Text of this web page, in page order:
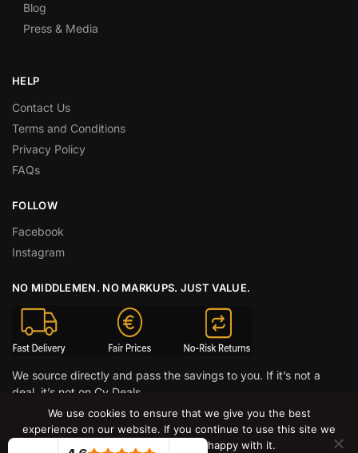
Blog
Press & Media
HELP
Contact Us
Terms and Conditions
Privacy Policy
FAQs
FOLLOW
Facebook
Instagram
NO MIDDLEMEN. NO MARKUPS. JUST VALUE.
We source directly and pass the savings to you. If it’s not a
deal, it’s not on Cy Deals.
© CY DEALS 2026
We use cookies to ensure that we give you the best
experience on our website. If you continue to use this site we
will assume that you are happy with it.